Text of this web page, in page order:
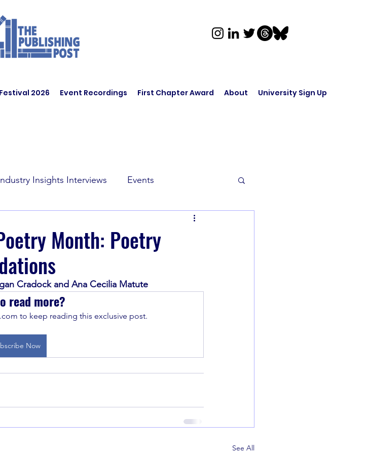
2026 Event Recordings First Chapter Award About University Sign Up
Insights Interviews Events
Month: Poetry
Cradock and Ana Cecilia Matute
read more?
to keep reading this exclusive post.
Now
See All